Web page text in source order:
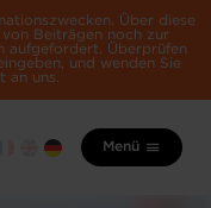
Über diese
Beiträgen noch zur
aufgefordert. Überprüfen
und wenden Sie
an uns.
Menü